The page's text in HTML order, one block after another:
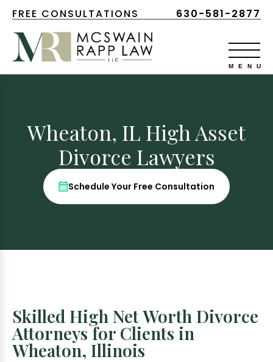
FREE CONSULTATIONS 630-581-2877
Wheaton, IL High Asset
Divorce Lawyers
Schedule Your Free Consultation
Skilled High Net Worth Divorce
Attorneys for Clients in
Wheaton, Illinois